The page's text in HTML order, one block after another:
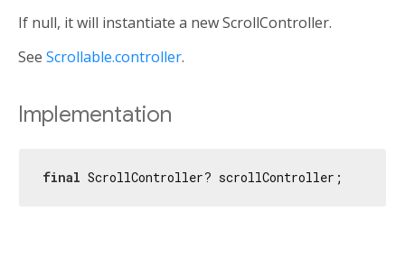
If null, it will instantiate a new ScrollController.
See Scrollable.controller.
Implementation
final ScrollController? scrollController;